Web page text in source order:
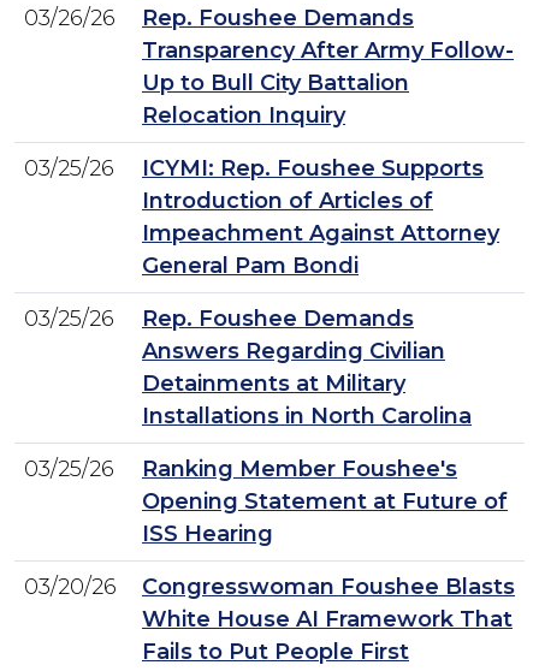
03/26/26
Rep. Foushee Demands
Transparency After Army Follow-
Up to Bull City Battalion
Relocation Inquiry
03/25/26
ICYMI: Rep. Foushee Supports
Introduction of Articles of
Impeachment Against Attorney
General Pam Bondi
03/25/26
Rep. Foushee Demands
Answers Regarding Civilian
Detainments at Military
Installations in North Carolina
03/25/26
Ranking Member Foushee's
Opening Statement at Future of
ISS Hearing
03/20/26
Congresswoman Foushee Blasts
White House AI Framework That
Fails to Put People First